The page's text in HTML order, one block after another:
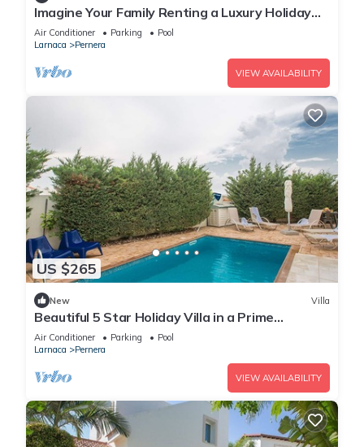
Imagine Your Family Renting a Luxury Holiday
Villa Close to Protaras Main Attractions
Air Conditioner Parking
Pool
Larnaca
Pernera
VIEW AVAILABILITY
US $265
New Villa
Beautiful 5 Star Holiday Villa in a Prime
Location in Protaras
Air Conditioner Parking
Pool
Larnaca
Pernera
VIEW AVAILABILITY